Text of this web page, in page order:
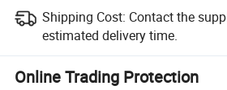
Shipping Cost: Contact the
estimated delivery time.
Online Trading Protection